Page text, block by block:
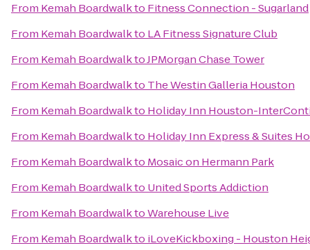
From Kemah Boardwalkto Fitness Connection - Sugarland
From Kemah Boardwalkto LA Fitness Signature Club
From Kemah BoardwalktoJPMorgan Chase Tower
From Kemah Boardwalkto The Westin Galleria Houston
From Kemah Boardwalkto Holiday Inn Houston-
From Kemah Boardwalkto Holiday Inn Express & Suites
From Kemah Boardwalkto Mosaic on Hermann Park
From Kemah Boardwalkto United Sports Addiction
From Kemah BoardwalktoWarehouse Live
From Kemah Boardwalkto iLoveKickboxing - Houston